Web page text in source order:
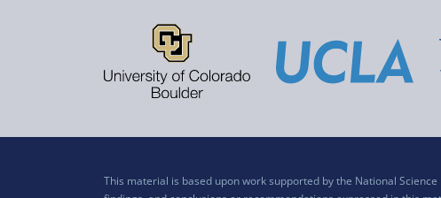
This material is based upon work supported by the National